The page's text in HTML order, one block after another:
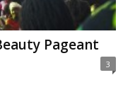
Pageant
3